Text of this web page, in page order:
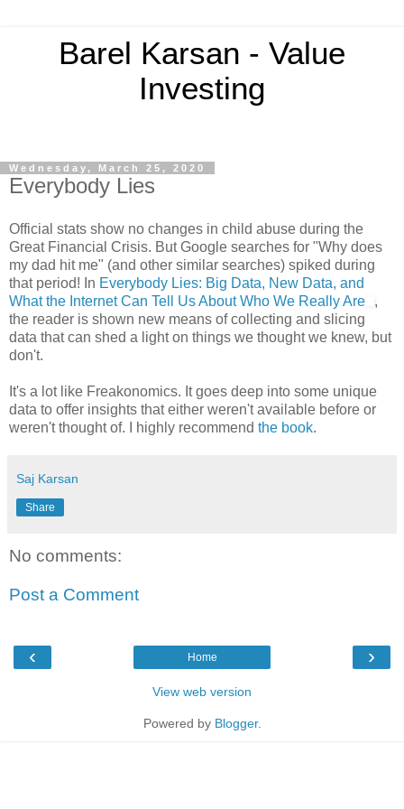
Barel Karsan - Value
Investing
Wednesday, March 25, 2020
Everybody Lies
Official stats show no changes in child abuse during the
Great Financial Crisis. But Google searches for "Why does
my dad hit me" (and other similar searches) spiked during
that period! In Everybody Lies: Big Data, New Data, and
What the Internet Can Tell Us About Who We Really Are
,
the reader is shown new means of collecting and slicing
data that can shed a light on things we thought we knew, but
don't.
It's a lot like Freakonomics. It goes deep into some unique
data to offer insights that either weren't available before or
weren't thought of. I highly recommend the book.
Saj Karsan
Share
No comments:
Post a Comment
‹ ›
Home
View web version
Powered by Blogger.